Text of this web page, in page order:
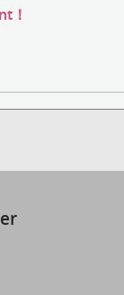
！